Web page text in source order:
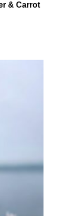
& Carrot